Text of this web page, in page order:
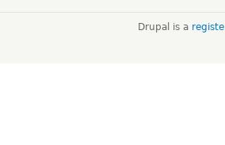
Drupal is a